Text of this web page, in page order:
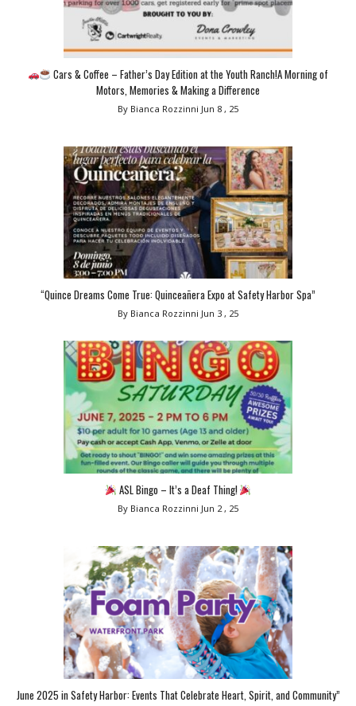
Cars & Coffee – Father’s Day Edition at the Youth Ranch!A Morning of
Motors, Memories & Making a Difference
By Bianca Rozzinni Jun 8 , 25
“Quince Dreams Come True: Quinceañera Expo at Safety Harbor Spa”
By Bianca Rozzinni Jun 3 , 25
ASL Bingo – It’s a Deaf Thing!
By Bianca Rozzinni Jun 2 , 25
June 2025 in Safety Harbor: Events That Celebrate Heart, Spirit, and Community”